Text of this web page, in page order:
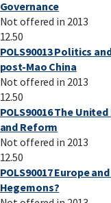
Governance
Not offered in 2013
12.50
POLS90013 Politics
post-Mao China
Not offered in 2013
12.50
POLS90016 The
and Reform
Not offered in 2013
12.50
POLS90017 Europe
Hegemons?